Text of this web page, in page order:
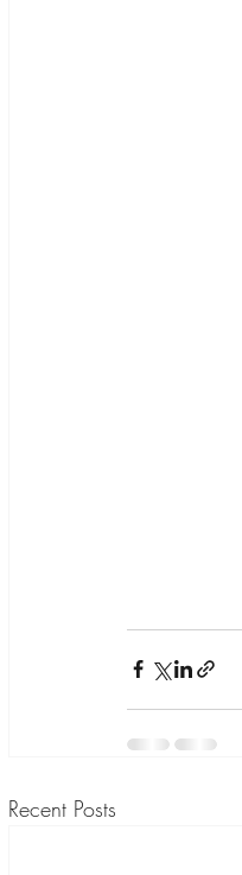
Recent Posts